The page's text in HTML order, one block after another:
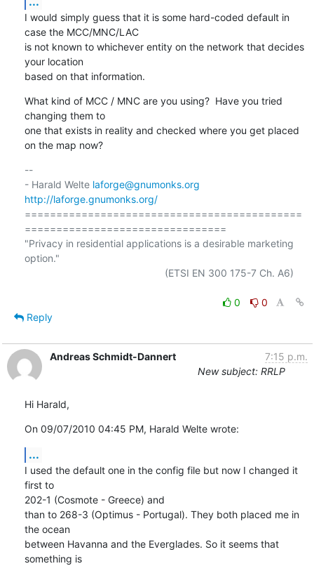
I would simply guess that it is some hard-coded default in
case the MCC/MNC/LAC
is not known to whichever entity on the network that decides
your location
based on that information.
What kind of MCC / MNC are you using?  Have you tried
changing them to
one that exists in reality and checked where you get placed
on the map now?
--
- Harald Welte laforge@gnumonks.org
http://laforge.gnumonks.org/
============================================
================================
"Privacy in residential applications is a desirable marketing
option."
0
0
Reply
Andreas Schmidt-Dannert
7:15 p.m.
New subject: RRLP
Hi Harald,
On 09/07/2010 04:45 PM, Harald Welte wrote:
...
I used the default one in the config file but now I changed it
first to
202-1 (Cosmote - Greece) and
than to 268-3 (Optimus - Portugal). They both placed me in
the ocean
between Havanna and the Everglades. So it seems that
something is